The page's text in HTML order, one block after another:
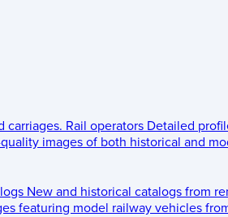
carriages. Rail operators Detailed
images of both historical and
New and historical catalogs from
featuring model railway vehicles